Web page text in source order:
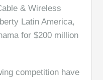
& Wireless
Latin America,
for $200 million
competition have